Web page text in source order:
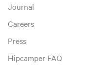
Journal
Careers
Press
Hipcamper FAQ